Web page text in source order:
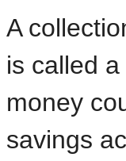
A
is called a
money
savings